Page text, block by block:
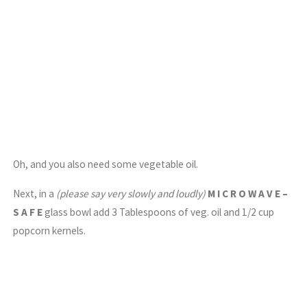
Oh, and you also need some vegetable oil.
Next, in a (please say very slowly and loudly) M I C R O W A V E –
S A F Eglass bowl add 3 Tablespoons of veg. oil and 1/2 cup
popcorn kernels.